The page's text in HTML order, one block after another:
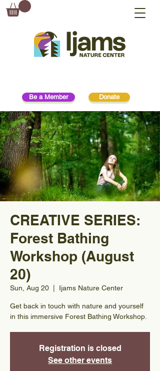
Donate
Be a Member
CREATIVE SERIES:
Forest Bathing
Workshop (August
20)
Sun, Aug 20 Ijams Nature Center
Get back in touch with nature and yourself
in this immersive Forest Bathing Workshop.
Registration is closed
See other events